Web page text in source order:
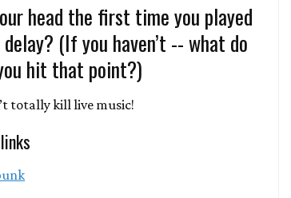
head the first time you played
(If you haven’t -- what do
hit that point?)
totally kill live music!